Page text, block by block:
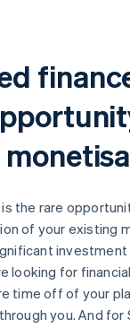
the rare
of your existing
looking for
time off of your
you. And for